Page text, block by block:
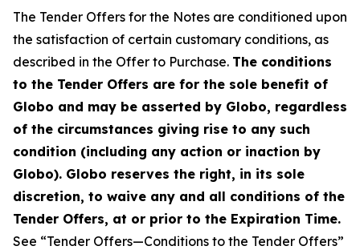
The Tender Offers for the Notes are conditioned upon
the satisfaction of certain customary conditions, as
described in the Offer to Purchase. The conditions
to the Tender Offers are for the sole benefit of
Globo and may be asserted by Globo, regardless
of the circumstances giving rise to any such
condition (including any action or inaction by
Globo). Globo reserves the right, in its sole
discretion, to waive any and all conditions of the
Tender Offers, at or prior to the Expiration Time.
See “Tender Offers—Conditions to the Tender Offers”